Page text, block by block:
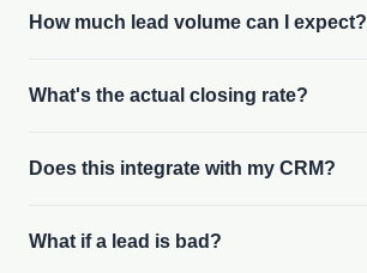
How much lead volume can I expect?
What's the actual closing rate?
Does this integrate with my CRM?
What if a lead is bad?